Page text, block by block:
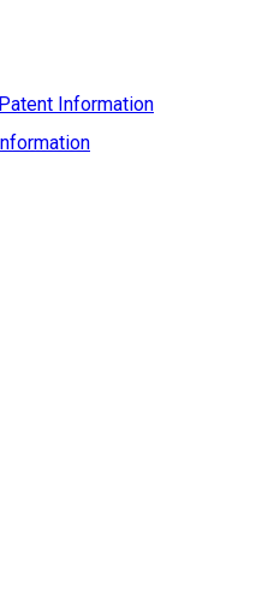
Information